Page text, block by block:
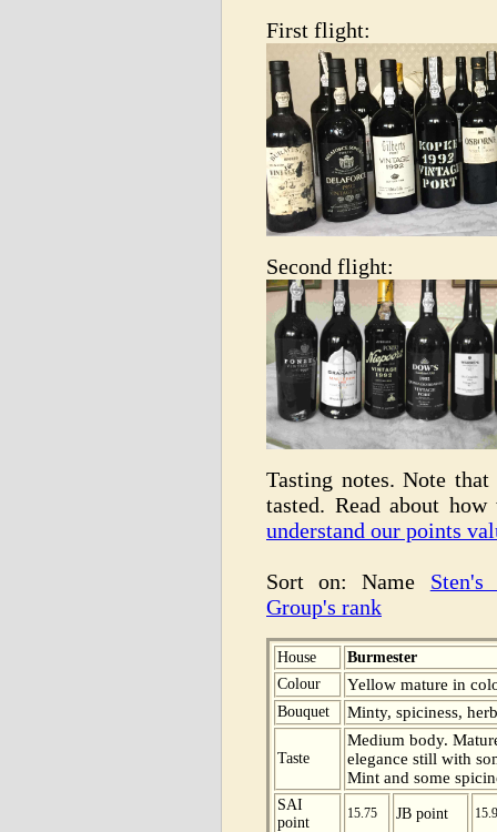
First flight:
Second flight:
Tasting notes. Note
tasted. Read about
understand our points
Sort on: Name Sten's
Group's rank
House
Burmester
Colour
Yellow mature in
Bouquet Minty, spiciness,
Taste
Medium body.
elegance still with
Mint and some
SAI
point
15.75 JB point